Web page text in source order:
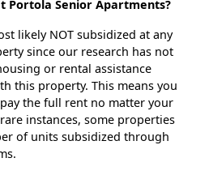
Portola Senior Apartments?
likely NOT subsidized at any
since our research has not
or rental assistance
this property. This means you
the full rent no matter your
instances, some properties
of units subsidized through